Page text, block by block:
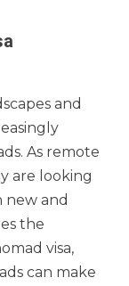
and
As remote
are looking
new and
the
visa,
can make